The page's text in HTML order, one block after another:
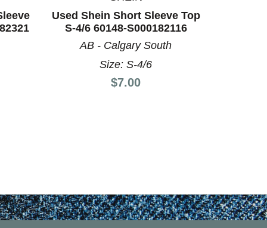
Used Shein Short Sleeve Top
S-4/6 60148-S000182116
AB - Calgary South
Size: S-4/6
Price:
$7.00